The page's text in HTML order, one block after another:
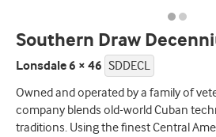
Southern Draw
Lonsdale 6 × 46 SDDECL
Owned and operated by a family of
company blends old-world Cuban
traditions. Using the finest Central